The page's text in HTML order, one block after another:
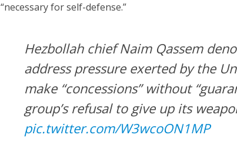
“necessary for self-defense.”
Hezbollah chief Naim Qassem
address pressure exerted by the
make “concessions” without
group’s refusal to give up its
pic.twitter.com/W3wcoON1MP